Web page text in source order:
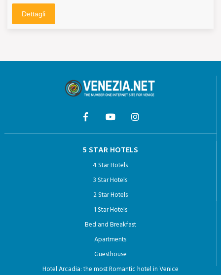
Dettagli
5 STAR HOTELS
4 Star Hotels
3 Star Hotels
2 Star Hotels
1 Star Hotels
Bed and Breakfast
Apartments
Guesthouse
Hotel Arcadia: the most Romantic hotel in Venice